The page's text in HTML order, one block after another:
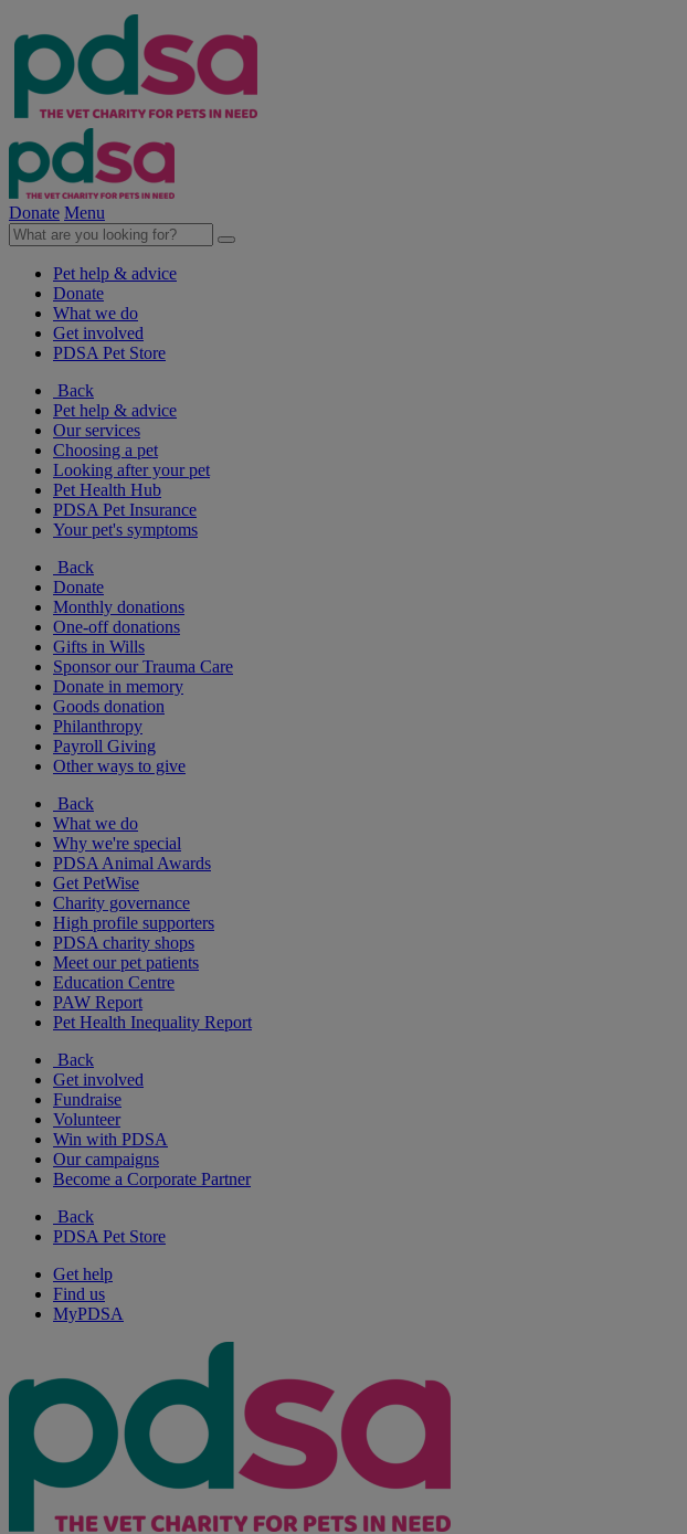
Donate Menu
Pet help & advice
Donate
What we do
Get involved
PDSA Pet Store
Back
Pet help & advice
Our services
Choosing a pet
Looking after your pet
Pet Health Hub
PDSA Pet Insurance
Your pet's symptoms
Back
Donate
Monthly donations
One-off donations
Gifts in Wills
Sponsor our Trauma Care
Donate in memory
Goods donation
Philanthropy
Payroll Giving
Other ways to give
Back
What we do
Why we're special
PDSA Animal Awards
Get PetWise
Charity governance
High profile supporters
PDSA charity shops
Meet our pet patients
Education Centre
PAW Report
Pet Health Inequality Report
Back
Get involved
Fundraise
Volunteer
Win with PDSA
Our campaigns
Become a Corporate Partner
Back
PDSA Pet Store
Get help
Find us
MyPDSA